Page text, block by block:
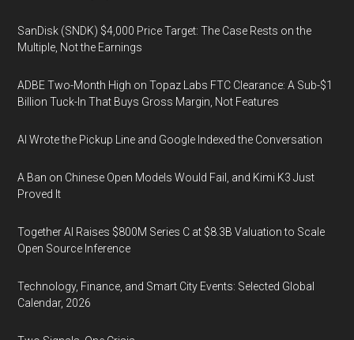
SanDisk (SNDK) $4,000 Price Target: The Case Rests on the
Multiple, Not the Earnings
ADBE Two-Month High on Topaz Labs FTC Clearance: A Sub-$1
Billion Tuck-In That Buys Gross Margin, Not Features
AI Wrote the Pickup Line and Google Indexed the Conversation
A Ban on Chinese Open Models Would Fail, and Kimi K3 Just
Proved It
Together AI Raises $800M Series C at $8.3B Valuation to Scale
Open Source Inference
Technology, Finance, and Smart City Events: Selected Global
Calendar, 2026